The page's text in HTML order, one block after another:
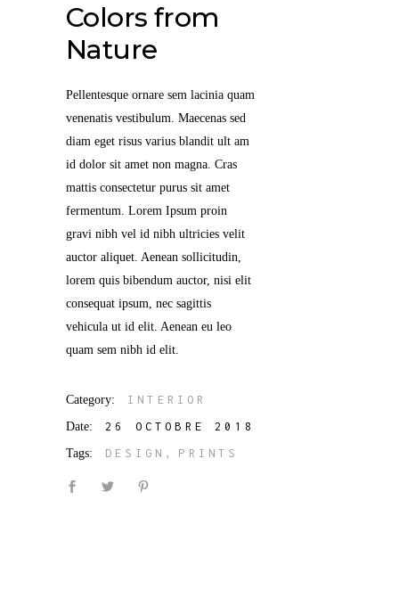
Colors from
Nature
Pellentesque ornare sem lacinia quam
venenatis vestibulum. Maecenas sed
diam eget risus varius blandit ult am
id dolor sit amet non magna. Cras
mattis consectetur purus sit amet
fermentum. Lorem Ipsum proin
gravi nibh vel id nibh ultricies velit
auctor aliquet. Aenean sollicitudin,
lorem quis bibendum auctor, nisi elit
consequat ipsum, nec sagittis
vehicula ut id elit. Aenean eu leo
quam sem nibh id elit.
Category:
INTERIOR
Date:
26 OCTOBRE 2018
Tags:
DESIGN PRINTS